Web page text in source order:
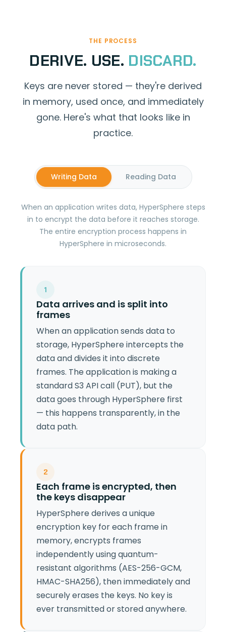
THE PROCESS
DERIVE. USE. DISCARD.
Keys are never stored — they're derived
in memory, used once, and immediately
gone. Here's what that looks like in
practice.
Writing Data Reading Data
When an application writes data, HyperSphere steps
in to encrypt the data before it reaches storage.
The entire encryption process happens in
HyperSphere in microseconds.
1
Data arrives and is split into
frames
When an application sends data to
storage, HyperSphere intercepts the
data and divides it into discrete
frames. The application is making a
standard S3 API call (PUT), but the
data goes through HyperSphere first
— this happens transparently, in the
data path.
2
Each frame is encrypted, then
the keys disappear
HyperSphere derives a unique
encryption key for each frame in
memory, encrypts frames
independently using quantum-
resistant algorithms (AES-256-GCM,
HMAC-SHA256), then immediately and
securely erases the keys. No key is
ever transmitted or stored anywhere.